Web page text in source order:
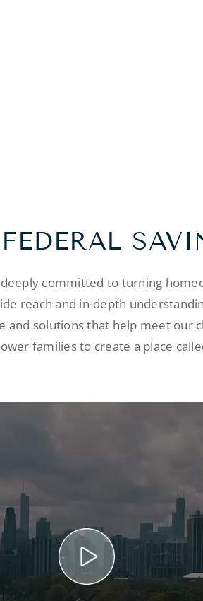
deeply committed to turning
reach and in-depth
and solutions that help meet our
families to create a place